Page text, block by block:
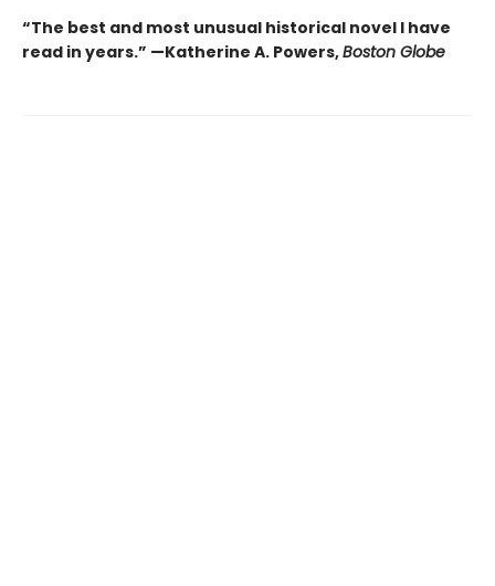
“The best and most unusual historical novel I have
read in years.” —Katherine A. Powers,Boston Globe